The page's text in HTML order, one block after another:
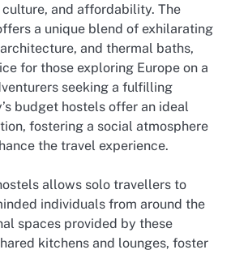
and affordability. The
a unique blend of exhilarating
and thermal baths,
for those exploring Europe on a
seeking a fulfilling
budget hostels offer an ideal
fostering a social atmosphere
the travel experience.
allows solo travellers to
individuals from around the
spaces provided by these
kitchens and lounges, foster